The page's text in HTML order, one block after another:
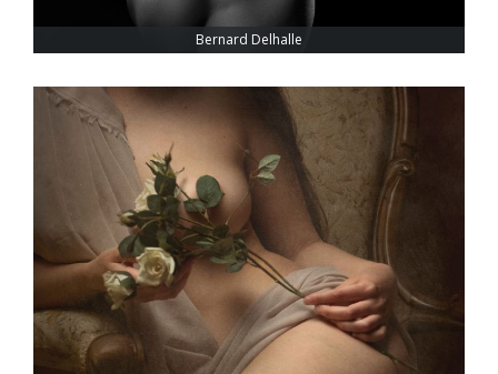
Bernard Delhalle